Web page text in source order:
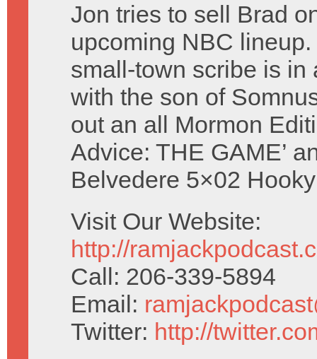
Jon tries to sell Brad
upcoming NBC
small-town scribe is in
with the son of
out an all Mormon
Advice: THE GAME’
Belvedere 5×02
Visit Our Website:
http://
Call: 206-339-5894
Email:
Twitter: http://